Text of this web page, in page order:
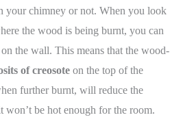
your chimney or not. When you look
the wood is being burnt, you can
the wall. This means that the wood-
of creosote on the top of the
further burnt, will reduce the
be hot enough for the room.